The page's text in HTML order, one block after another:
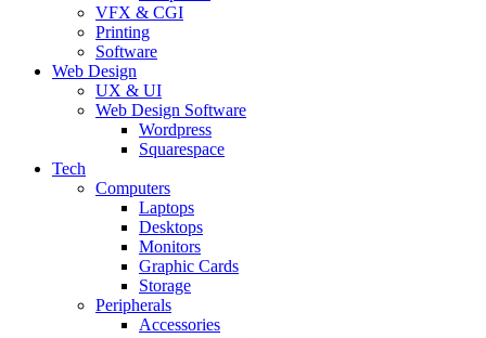
VFX & CGI
Printing
Software
Web Design
UX & UI
Web Design Software
Wordpress
Squarespace
Tech
Computers
Laptops
Desktops
Monitors
Graphic Cards
Storage
Peripherals
Accessories